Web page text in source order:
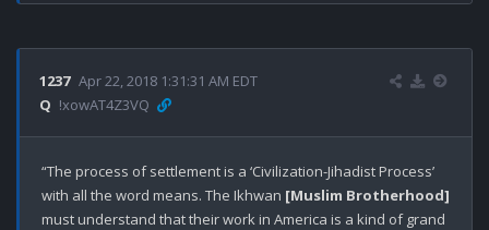
1237 Apr 22, 2018 1:31:31 AM EDT
Q !xowAT4Z3VQ
“The process of settlement is a ‘Civilization-Jihadist Process’
with all the word means. The Ikhwan [Muslim Brotherhood]
must understand that their work in America is a kind of grand